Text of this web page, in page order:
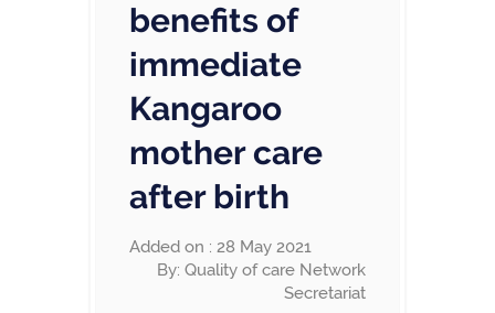
benefits of
immediate
Kangaroo
mother care
after birth
Added on : 28 May 2021
By: Quality of care Network
Secretariat